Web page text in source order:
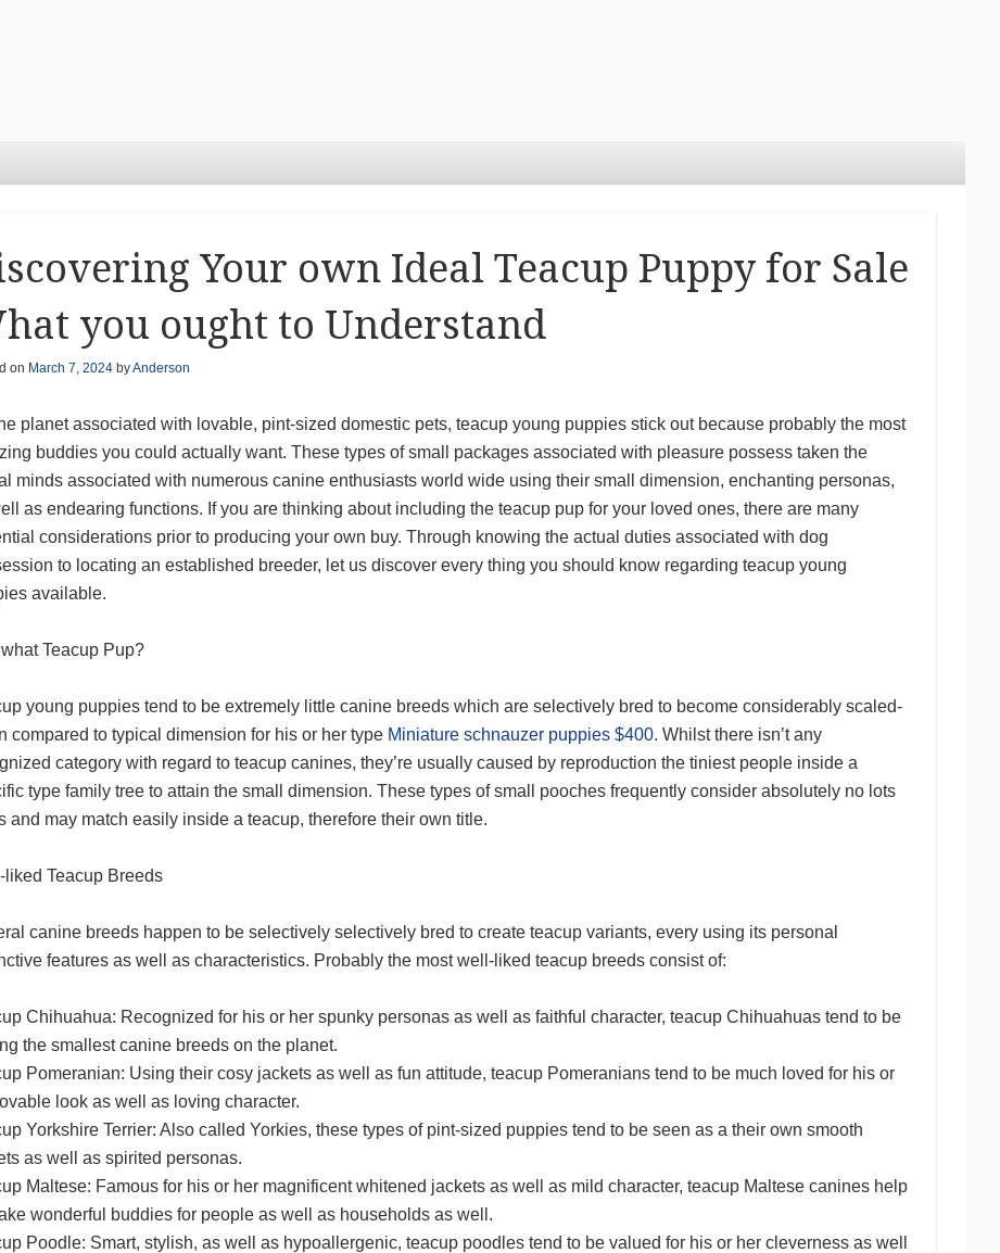
Your own Ideal Teacup Puppy for Sale
you ought to Understand
on March 7, 2024byAnderson
planet associated with lovable, pint-sized domestic pets, teacup young puppies stick out because probably the most
buddies you could actually want. These types of small packages associated with pleasure possess taken the
minds associated with numerous canine enthusiasts world wide using their small dimension, enchanting personas,
as endearing functions. If you are thinking about including the teacup pup for your loved ones, there are many
considerations prior to producing your own buy. Through knowing the actual duties associated with dog
to locating an established breeder, let us discover every thing you should know regarding teacup young
available.
Teacup Pup?
young puppies tend to be extremely little canine breeds which are selectively bred to become considerably scaled-
compared to typical dimension for his or her type Miniature schnauzer puppies $400. Whilst there isn’t any
category with regard to teacup canines, they’re usually caused by reproduction the tiniest people inside a
type family tree to attain the small dimension. These types of small pooches frequently consider absolutely no lots
and may match easily inside a teacup, therefore their own title.
liked Teacup Breeds
canine breeds happen to be selectively selectively bred to create teacup variants, every using its personal
features as well as characteristics. Probably the most well-liked teacup breeds consist of:
Chihuahua: Recognized for his or her spunky personas as well as faithful character, teacup Chihuahuas tend to be
the smallest canine breeds on the planet.
Pomeranian: Using their cosy jackets as well as fun attitude, teacup Pomeranians tend to be much loved for his or
look as well as loving character.
Yorkshire Terrier: Also called Yorkies, these types of pint-sized puppies tend to be seen as a their own smooth
as well as spirited personas.
Maltese: Famous for his or her magnificent whitened jackets as well as mild character, teacup Maltese canines help
wonderful buddies for people as well as households as well.
Poodle: Smart, stylish, as well as hypoallergenic, teacup poodles tend to be valued for his or her cleverness as well